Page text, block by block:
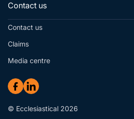
Contact us
Contact us
Claims
Media centre
© Ecclesiastical 2026